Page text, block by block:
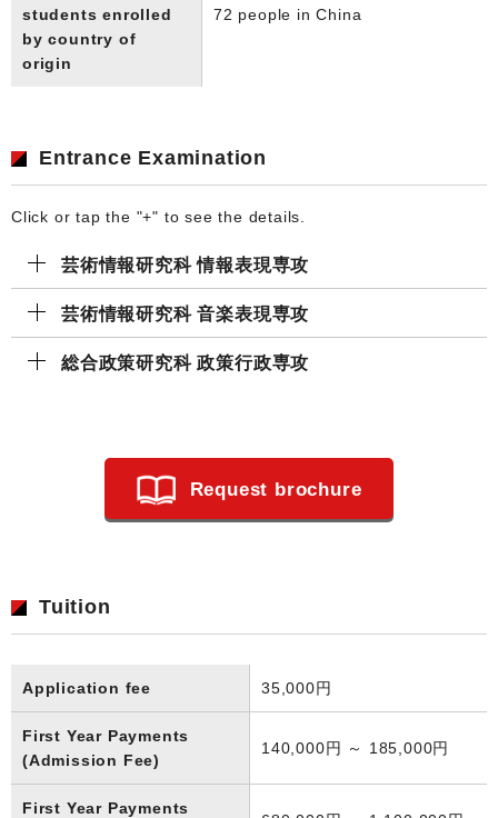
students enrolled
by country of
origin
72 people in China
Entrance Examination
Click or tap the "+" to see the details.
芸術情報研究科 情報表現専攻
芸術情報研究科 ⾳楽表現専攻
総合政策研究科 政策⾏政専攻
Request brochure
Tuition
Application fee 35,000円
First Year Payments
(Admission Fee)
140,000円 ～ 185,000円
First Year Payments